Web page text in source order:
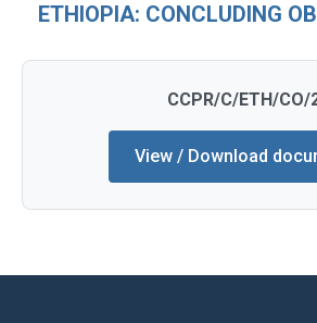
ETHIOPIA: CONCLUDING
CCPR/C/ETH/CO/
View / Download